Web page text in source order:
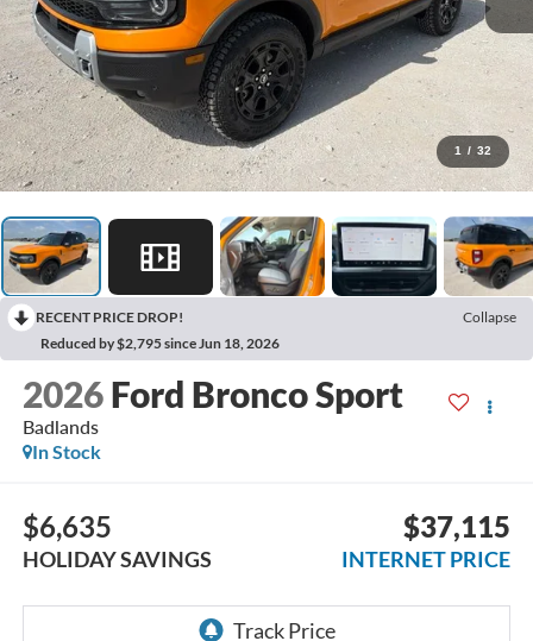
1 / 32
RECENT PRICE DROP!
Collapse
Reduced by $2,795 since Jun 18, 2026
2026 Ford Bronco Sport
Badlands
In Stock
$6,635
HOLIDAY SAVINGS
$37,115
INTERNET PRICE